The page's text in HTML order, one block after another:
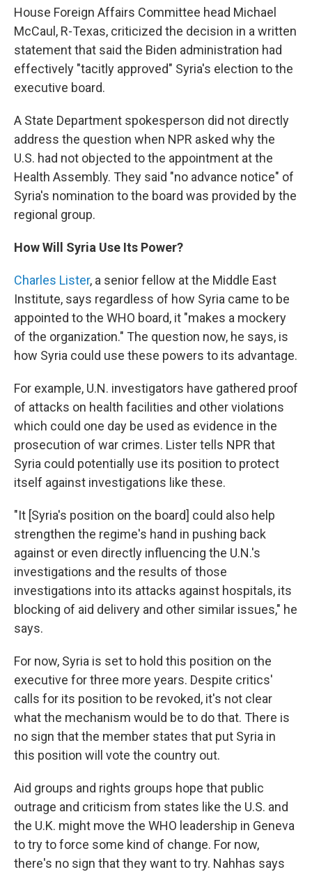
House Foreign Affairs Committee head Michael
McCaul, R-Texas, criticized the decision in a written
statement that said the Biden administration had
effectively "tacitly approved" Syria's election to the
executive board.
A State Department spokesperson did not directly
address the question when NPR asked why the
U.S. had not objected to the appointment at the
Health Assembly. They said "no advance notice" of
Syria's nomination to the board was provided by the
regional group.
How Will Syria Use Its Power?
Charles Lister, a senior fellow at the Middle East
Institute, says regardless of how Syria came to be
appointed to the WHO board, it "makes a mockery
of the organization." The question now, he says, is
how Syria could use these powers to its advantage.
For example, U.N. investigators have gathered proof
of attacks on health facilities and other violations
which could one day be used as evidence in the
prosecution of war crimes. Lister tells NPR that
Syria could potentially use its position to protect
itself against investigations like these.
"It [Syria's position on the board] could also help
strengthen the regime's hand in pushing back
against or even directly influencing the U.N.'s
investigations and the results of those
investigations into its attacks against hospitals, its
blocking of aid delivery and other similar issues," he
says.
For now, Syria is set to hold this position on the
executive for three more years. Despite critics'
calls for its position to be revoked, it's not clear
what the mechanism would be to do that. There is
no sign that the member states that put Syria in
this position will vote the country out.
Aid groups and rights groups hope that public
outrage and criticism from states like the U.S. and
the U.K. might move the WHO leadership in Geneva
to try to force some kind of change. For now,
there's no sign that they want to try. Nahhas says